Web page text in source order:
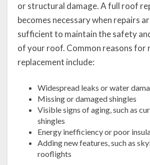
or structural damage. A full roof
becomes necessary when repairs
sufficient to maintain the safety
of your roof. Common reasons for
replacement include:
Widespread leaks or water
Missing or damaged shingles
Visible signs of aging, such as
shingles
Energy inefficiency or poor
Adding new features, such as
rooflights